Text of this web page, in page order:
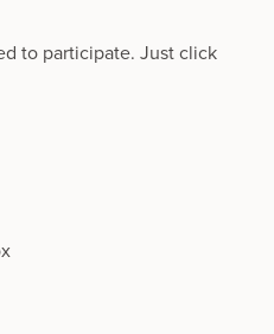
to participate. Just click